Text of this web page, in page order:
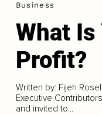
Business
What Is
Profit?
Written by: Fijeh
Executive
and invited to...